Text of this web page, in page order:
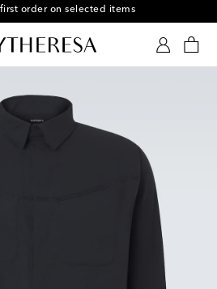
order on selected items